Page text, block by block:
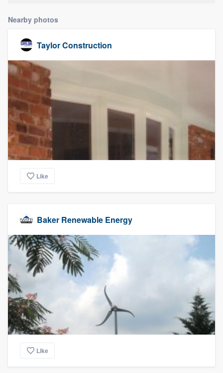
Nearby photos
Taylor Construction
Like
Baker Renewable Energy
Like
Welcome to our
community of quality
Get started
Fill out this form, or call us at(888) 355-
9223. We'll answer your questions, show
you a demo, and get you started.
Pricing
Our flat-rate pricing gives you the ability
to survey who you want, when you want,
without having to worry about overages.